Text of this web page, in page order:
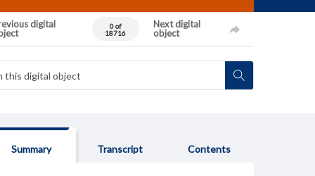
digital
0 of
18716
Next digital
object
Summary Transcript Contents